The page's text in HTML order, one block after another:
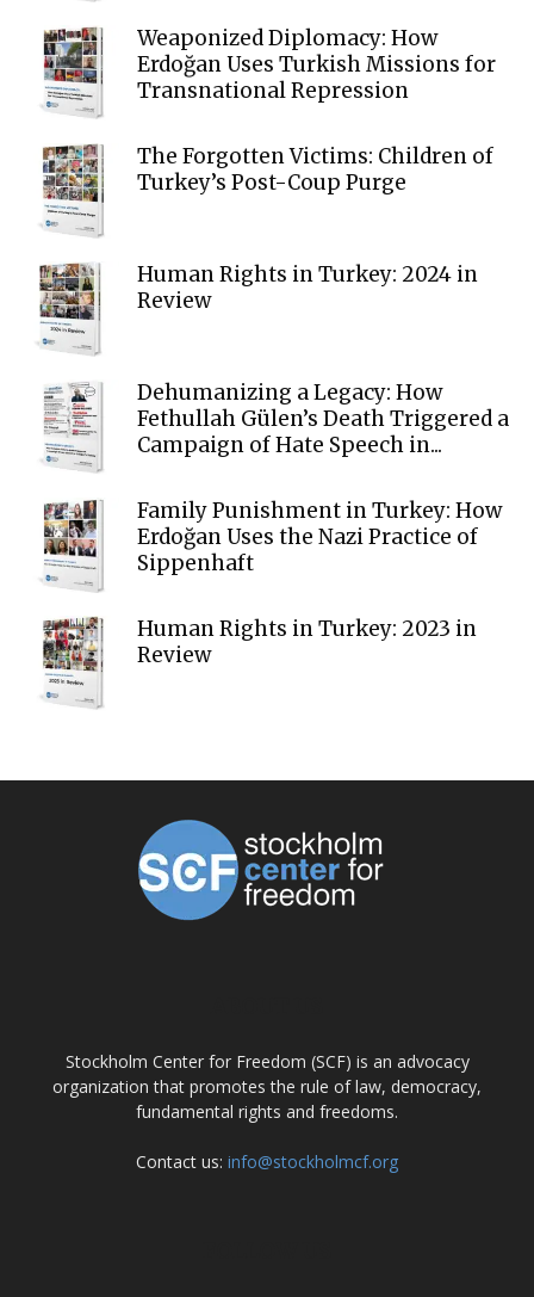
Weaponized Diplomacy: How
Erdoğan Uses Turkish Missions for
Transnational Repression
The Forgotten Victims: Children of
Turkey’s Post-Coup Purge
Human Rights in Turkey: 2024 in
Review
Dehumanizing a Legacy: How
Fethullah Gülen’s Death Triggered a
Campaign of Hate Speech in...
Family Punishment in Turkey: How
Erdoğan Uses the Nazi Practice of
Sippenhaft
Human Rights in Turkey: 2023 in
Review
Stockholm Center for Freedom (SCF) is an advocacy
organization that promotes the rule of law, democracy,
fundamental rights and freedoms.
Contact us: info@stockholmcf.org